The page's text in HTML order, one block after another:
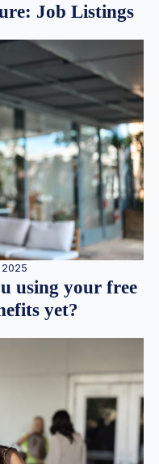
Job Listings
using your free
yet?